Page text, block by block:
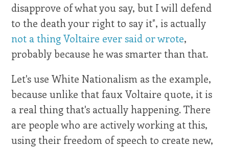
disapprove of what you say, but I will defend
to the death your right to say it", is actually
not a thing Voltaire ever said or wrote,
probably because he was smarter than that.
Let's use White Nationalism as the example,
because unlike that faux Voltaire quote, it is
a real thing that's actually happening. There
are people who are actively working at this,
using their freedom of speech to create new,